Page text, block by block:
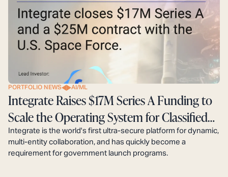
PORTFOLIO NEWS AI/ML
Integrate Raises $17M Series A Funding to
Scale the Operating System for Classified
Defense Programs
Integrate is the world's first ultra-secure platform for dynamic,
multi-entity collaboration, and has quickly become a
requirement for government launch programs.